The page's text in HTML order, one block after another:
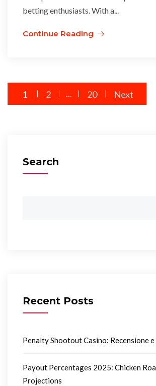
betting enthusiasts. With a...
Continue Reading
Posts
1 2 … 20 Next
Search
Recent Posts
Penalty Shootout Casino: Recensione e
Payout Percentages 2025: Chicken
Projections